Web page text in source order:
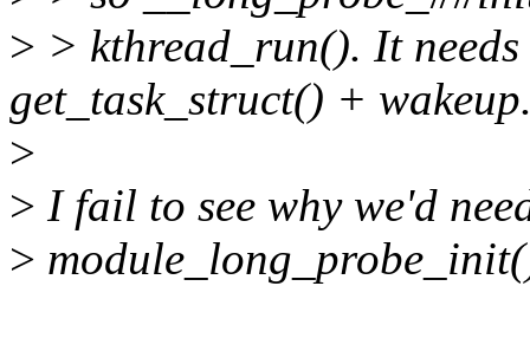
> > kthread_run(). It
get_task_struct() +
>
> I fail to see why we'd
>